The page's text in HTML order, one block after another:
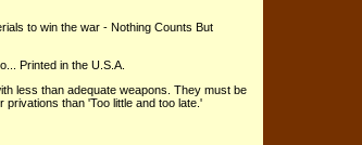
to win the war - Nothing Counts But
Printed in the U.S.A.
less than adequate weapons. They must be
privations than 'Too little and too late.'